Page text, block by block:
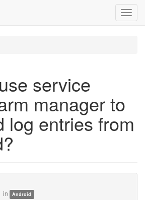
service
manager to
log entries from
in Android